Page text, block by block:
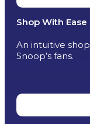
Shop With Ease
An intuitive
Snoop’s fans.